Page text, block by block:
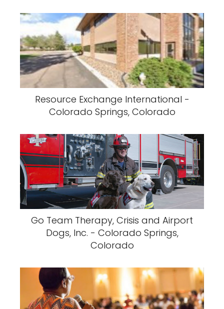
Resource Exchange International -
Colorado Springs, Colorado
Go Team Therapy, Crisis and Airport
Dogs, Inc. - Colorado Springs,
Colorado